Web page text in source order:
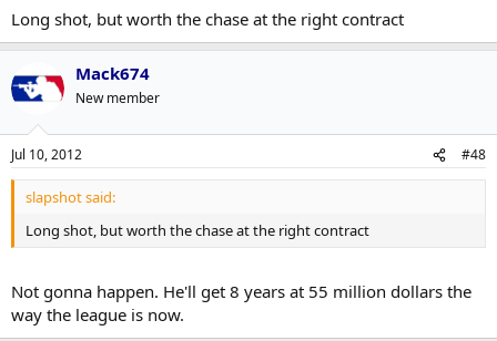
Long shot, but worth the chase at the right contract
Mack674
New member
Jul 10, 2012 #48
slapshot said:
Long shot, but worth the chase at the right contract
Not gonna happen. He'll get 8 years at 55 million dollars the
way the league is now.